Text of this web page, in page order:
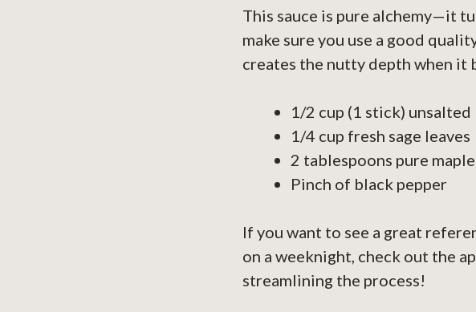
This sauce is pure alchemy—it
make sure you use a good
creates the nutty depth when it
1/2 cup (1 stick)
1/4 cup fresh sage leaves
2 tablespoons pure
Pinch of black pepper
If you want to see a great
on a weeknight, check out the
streamlining the process!